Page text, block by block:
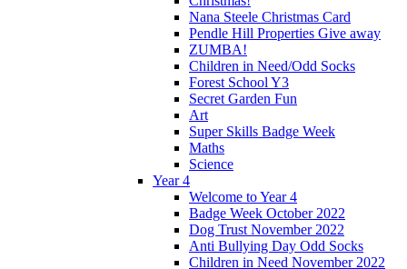
Nana Steele Christmas Card
Pendle Hill Properties Give away
ZUMBA!
Children in Need/Odd Socks
Forest School Y3
Secret Garden Fun
Art
Super Skills Badge Week
Maths
Science
Year 4
Welcome to Year 4
Badge Week October 2022
Dog Trust November 2022
Anti Bullying Day Odd Socks
Children in Need November 2022